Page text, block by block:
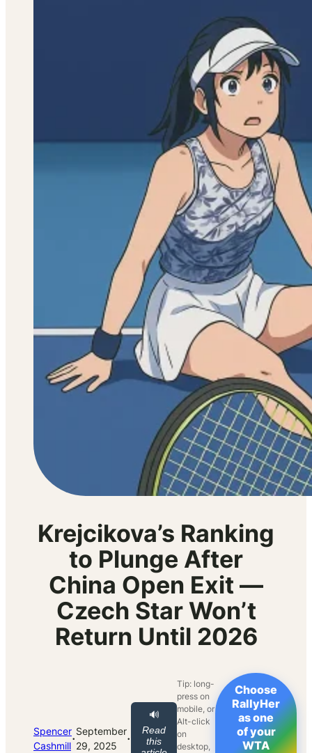
Krejcikova’s Ranking
to Plunge After
China Open Exit —
Czech Star Won’t
Return Until 2026
Spencer
Cashmill·September
29, 2025
·
🔊
Read
this
Tip: long-
press on
mobile, or
Alt-click
on
desktop,
Choose
RallyHer
as one
of your
WTA